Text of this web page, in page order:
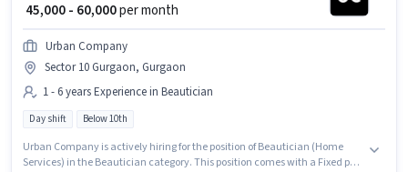
₹ 45,000 - 60,000per month
Urban Company
Sector 10 Gurgaon, Gurgaon
1 - 6 years Experience in Beautician
Day shift Below 10th
Urban Company is actively hiring for the position of Beautician (Home
Services) in the Beautician category. This position comes with a Fixed pay